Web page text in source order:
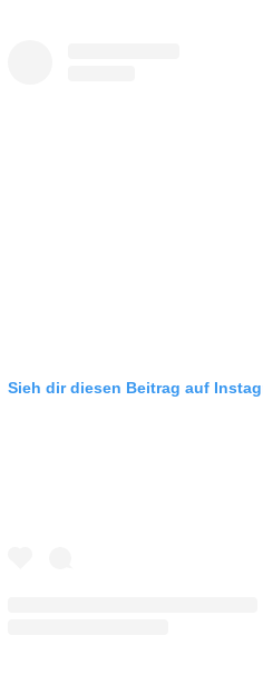
Sieh dir diesen Beitrag auf